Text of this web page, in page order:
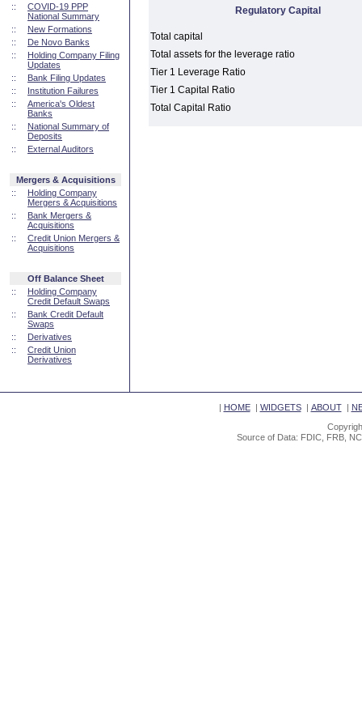
::
COVID-19 PPP
National Summary
::
New Formations
::
De Novo Banks
::
Holding Company Filing
Updates
::
Bank Filing Updates
::
Institution Failures
::
America's Oldest
Banks
::
National Summary of
Deposits
::
External Auditors
Mergers & Acquisitions
::
Holding Company
Mergers & Acquisitions
::
Bank Mergers &
Acquisitions
::
Credit Union Mergers &
Acquisitions
Off Balance Sheet
::
Holding Company
Credit Default Swaps
::
Bank Credit Default
Swaps
::
Derivatives
::
Credit Union
Derivatives
Regulatory Capital
Total capital
Total assets for the leverage ratio
Tier 1 Leverage Ratio
Tier 1 Capital Ratio
Total Capital Ratio
| HOME| WIDGETS| ABOUT|
Source of Data: FDIC, FRB,